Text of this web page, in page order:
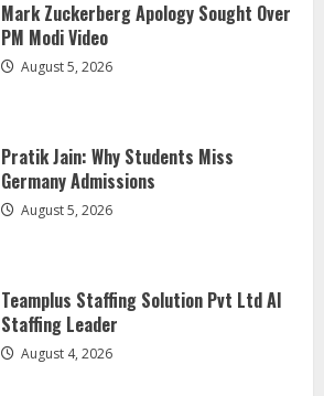
Mark Zuckerberg Apology Sought Over
PM Modi Video
August 5, 2026
Pratik Jain: Why Students Miss
Germany Admissions
August 5, 2026
Teamplus Staffing Solution Pvt Ltd AI
Staffing Leader
August 4, 2026